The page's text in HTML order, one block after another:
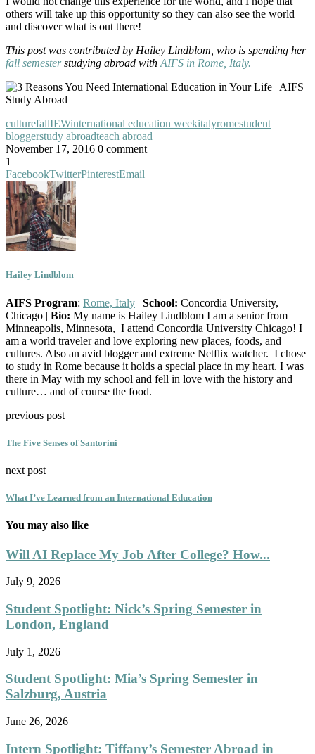
others will take up this opportunity so they can also see the world
and discover what is out there!
This post was contributed by Hailey Lindblom, who is spending her
fall semesterstudying abroad with AIFS in Rome, Italy.
culturefallIEWinternational education weekitalyromestudent
bloggerstudy abroadteach abroad
November 17, 2016 0 comment
1
FacebookTwitterPinterestEmail
Hailey Lindblom
AIFS Program: Rome, Italy | School: Concordia University,
Chicago | Bio: My name is Hailey Lindblom I am a senior from
Minneapolis, Minnesota, I attend Concordia University Chicago! I
am a world traveler and love exploring new places, foods, and
cultures. Also an avid blogger and extreme Netflix watcher. I chose
to study in Rome because it holds a special place in my heart. I was
there in May with my school and fell in love with the history and
culture… and of course the food.
previous post
The Five Senses of Santorini
next post
What I’ve Learned from an International Education
You may also like
Will AI Replace My Job After College? How...
July 9, 2026
Student Spotlight: Nick’s Spring Semester in
London, England
July 1, 2026
Student Spotlight: Mia’s Spring Semester in
Salzburg, Austria
June 26, 2026
Intern Spotlight: Tiffany’s Semester Abroad in